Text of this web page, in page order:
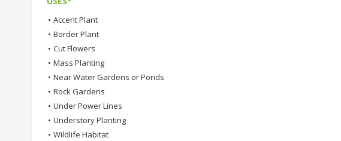
• Accent Plant
• Border Plant
• Cut Flowers
• Mass Planting
• Near Water Gardens or Ponds
• Rock Gardens
• Under Power Lines
• Understory Planting
• Wildlife Habitat